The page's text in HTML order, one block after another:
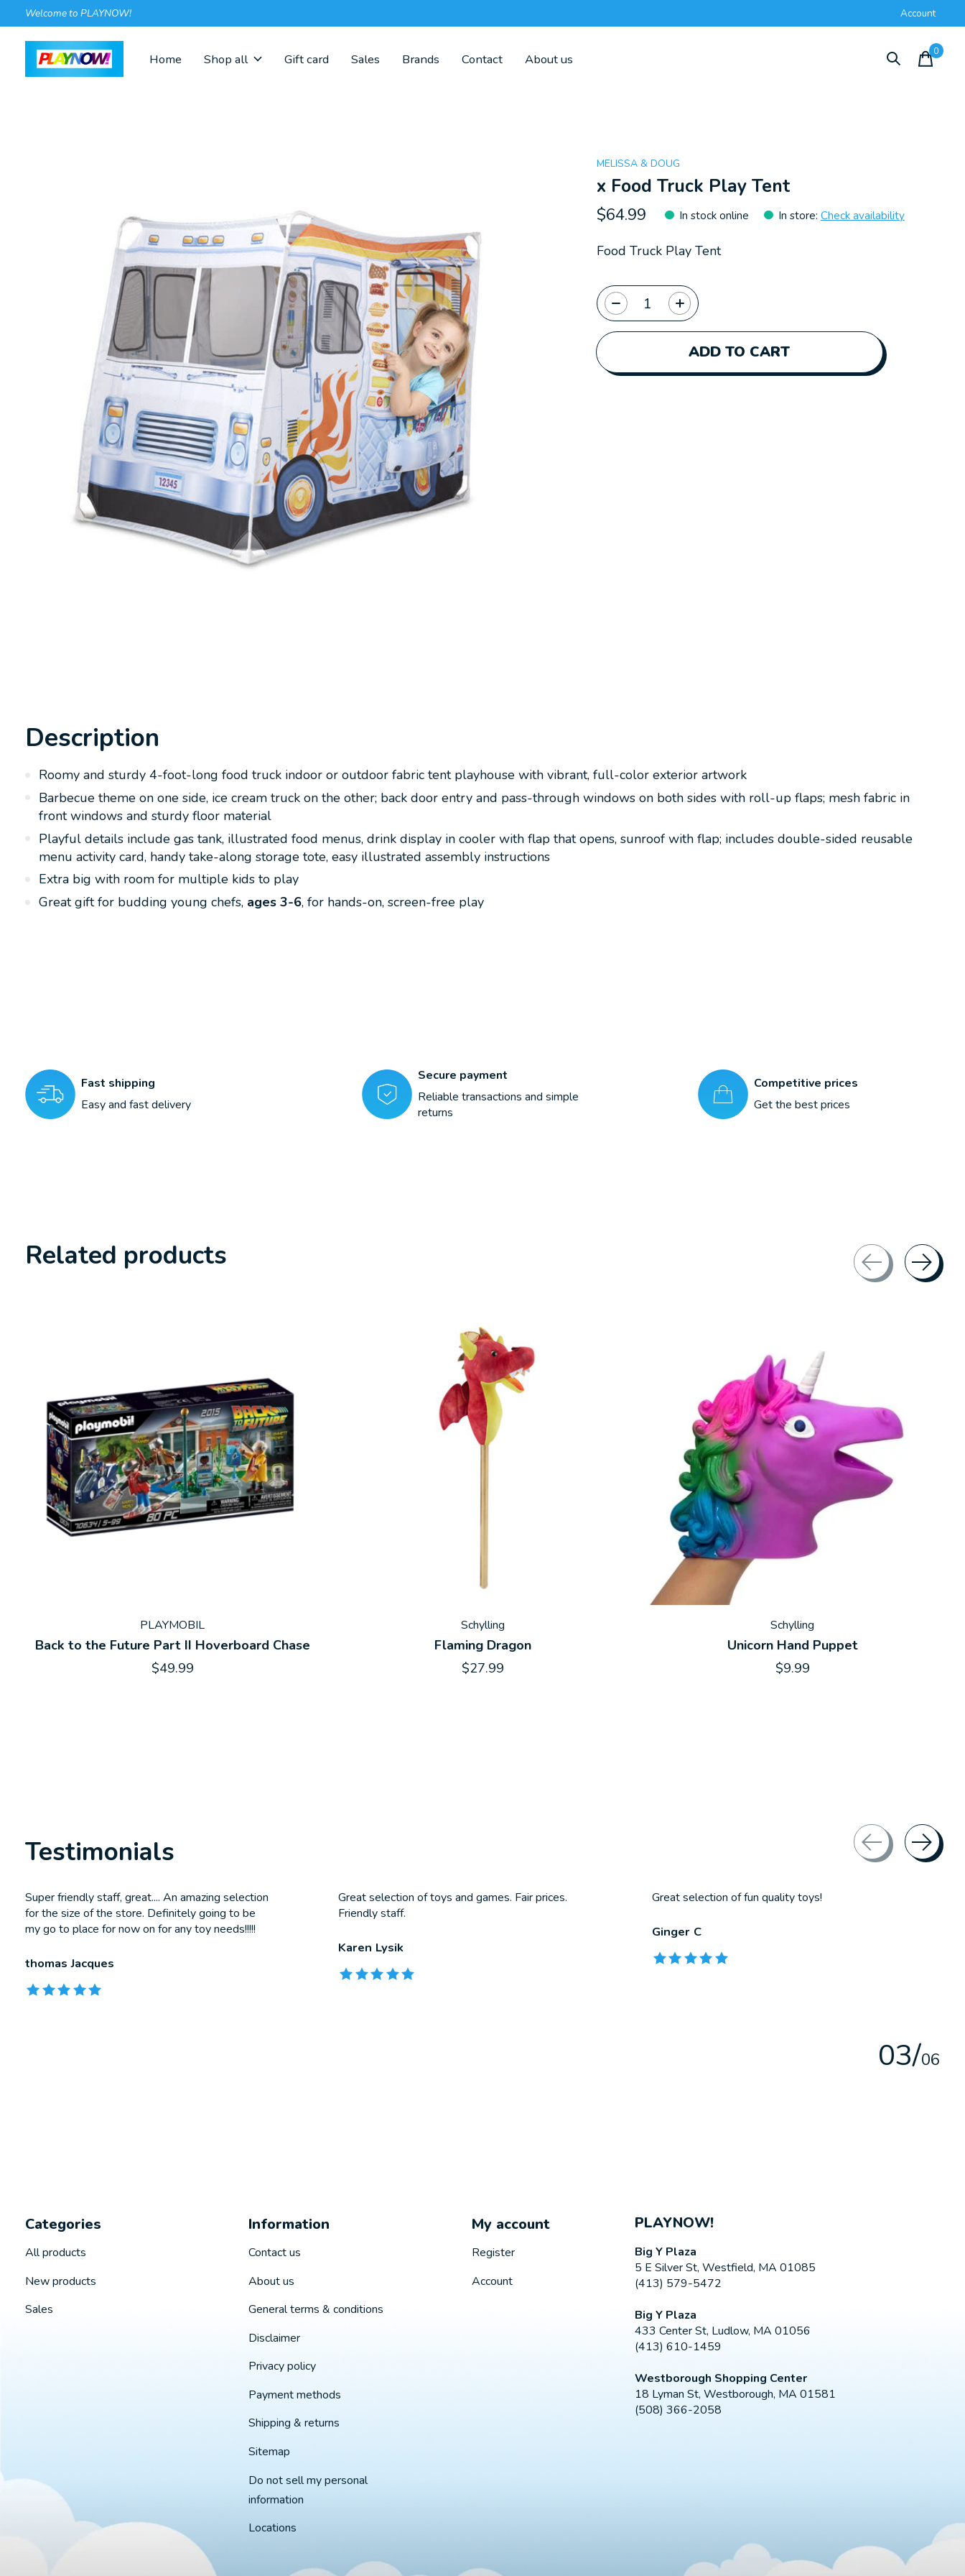
Welcome to PLAYNOW! Account
Home Shop all Gift card Sales Brands Contact About us
0items
MELISSA & DOUG
x Food Truck Play Tent
$64.99 In stock online In store: Check availability
Food Truck Play Tent
ADD TO CART
Quantity:
Description
Roomy and sturdy 4-foot-long food truck indoor or outdoor fabric tent playhouse with vibrant, full-color exterior artwork
Barbecue theme on one side, ice cream truck on the other; back door entry and pass-through windows on both sides with roll-up flaps; mesh fabric in
front windows and sturdy floor material
Playful details include gas tank, illustrated food menus, drink display in cooler with flap that opens, sunroof with flap; includes double-sided reusable
menu activity card, handy take-along storage tote, easy illustrated assembly instructions
Extra big with room for multiple kids to play
Great gift for budding young chefs, ages 3-6, for hands-on, screen-free play
Fast shipping
Easy and fast delivery
Secure payment
Reliable transactions and simple
returns
Competitive prices
Get the best prices
Related products
PLAYMOBIL
Back to the Future Part II Hoverboard Chase
$49.99
Schylling
Flaming Dragon
$27.99
Schylling
Unicorn Hand Puppet
$9.99
Testimonials
Testimonial items
Super friendly staff, great.... An amazing selection
for the size of the store. Definitely going to be
my go to place for now on for any toy needs!!!!!
thomas Jacques
The rating of this product is
Great selection of toys and games. Fair prices.
Friendly staff.
Karen Lysik
The rating of this product is
Great selection of fun quality toys!
Ginger C
The rating of this product is
03/06
Categories
All products
New products
Sales
Information
Contact us
About us
General terms & conditions
Disclaimer
Privacy policy
Payment methods
Shipping & returns
Sitemap
Do not sell my personal
information
Locations
My account
Register
Account
PLAYNOW!
Big Y Plaza
5 E Silver St, Westfield, MA 01085
(413) 579-5472
Big Y Plaza
433 Center St, Ludlow, MA 01056
(413) 610-1459
Westborough Shopping Center
18 Lyman St, Westborough, MA 01581
(508) 366-2058